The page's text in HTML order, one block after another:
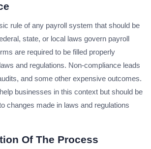
rule of any payroll system that should be
state, or local laws govern payroll
are required to be filled properly
and regulations. Non-compliance leads
and some other expensive outcomes.
help businesses in this context but should be
changes made in laws and regulations
Of The Process